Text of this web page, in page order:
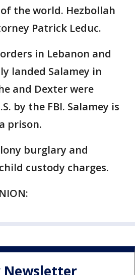
the world. Hezbollah
Patrick Leduc.
in Lebanon and
landed Salamey in
and Dexter were
by the FBI. Salamey is
prison.
burglary and
custody charges.
Newsletter